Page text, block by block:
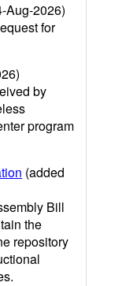
Aug-2026)
for
by
program
(added
Bill
the
repository